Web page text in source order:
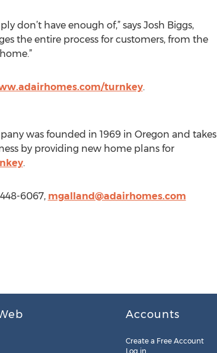
don’t have enough of,” says Josh Biggs,
the entire process for customers, from the
turnkey.
was founded in 1969 in Oregon and takes
by providing new home plans for
.
6067, mgalland@adairhomes.com
Accounts
Create a Free Account
Log in